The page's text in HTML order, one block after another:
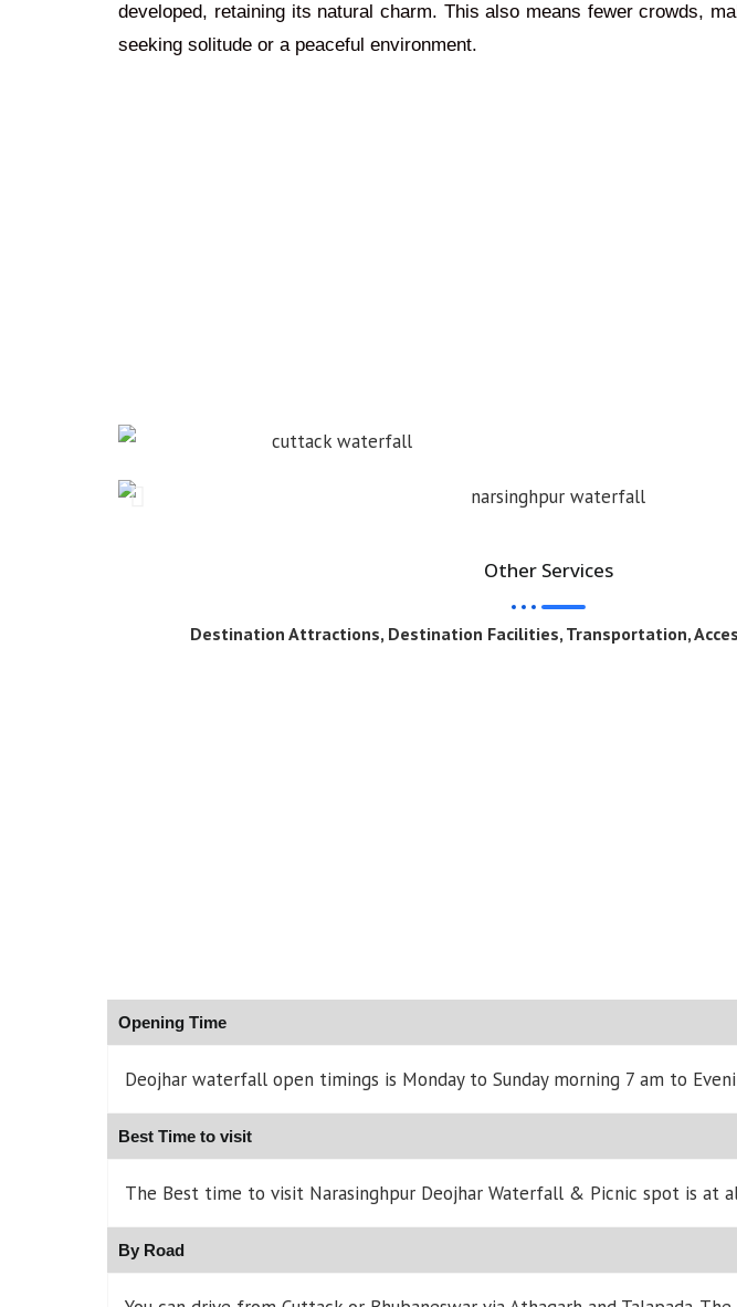
developed, retaining its natural charm. This also means fewer crowds,
seeking solitude or a peaceful environment.
Other Services
Destination Attractions, Destination Facilities, Transportation,
Opening Time
Deojhar waterfall open timings is Monday to Sunday morning 7 am to
Best Time to visit
The Best time to visit Narasinghpur Deojhar Waterfall & Picnic spot is at
By Road